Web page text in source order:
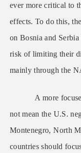
ever more critical to
effects. To do this,
on Bosnia and
risk of limiting their
mainly through the
A more focused
not mean the U.S.
Montenegro, North
countries should